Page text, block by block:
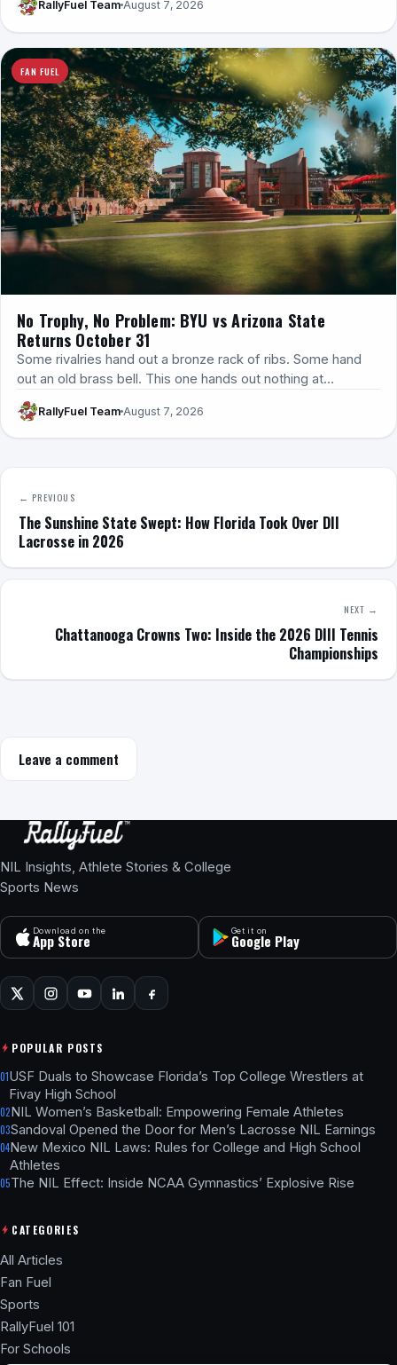
RallyFuel Team August 7, 2026
FAN FUEL
No Trophy, No Problem: BYU vs Arizona State
Returns October 31
Some rivalries hand out a bronze rack of ribs. Some hand
out an old brass bell. This one hands out nothing at…
RallyFuel Team August 7, 2026
← PREVIOUS
The Sunshine State Swept: How Florida Took Over DII
Lacrosse in 2026
NEXT →
Chattanooga Crowns Two: Inside the 2026 DIII Tennis
Championships
Leave a comment
NIL Insights, Athlete Stories & College
Sports News
Download on the
App Store
Get it on
Google Play
POPULAR POSTS
01USF Duals to Showcase Florida’s Top College Wrestlers at
Fivay High School
02NIL Women’s Basketball: Empowering Female Athletes
03Sandoval Opened the Door for Men’s Lacrosse NIL Earnings
04New Mexico NIL Laws: Rules for College and High School
Athletes
05The NIL Effect: Inside NCAA Gymnastics’ Explosive Rise
CATEGORIES
All Articles
Fan Fuel
Sports
RallyFuel 101
For Schools